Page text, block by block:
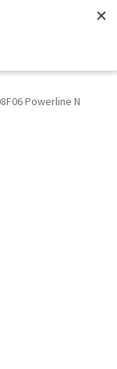
Powerline N